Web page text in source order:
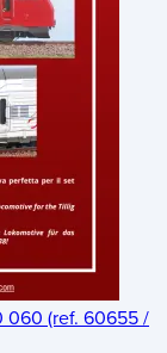
060 (ref. 60655 /